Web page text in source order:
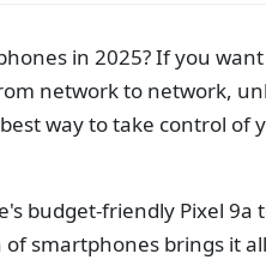
in 2025? If you
network to network,
way to take control of
budget-friendly Pixel 9a
smartphones brings it